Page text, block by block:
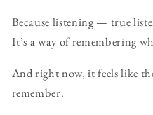
Because listening — true
It’s a way of remembering
And right now, it feels like
remember.